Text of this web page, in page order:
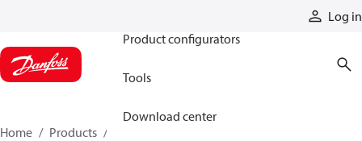
Log in
Product configurators
Tools
Download center
Home Products